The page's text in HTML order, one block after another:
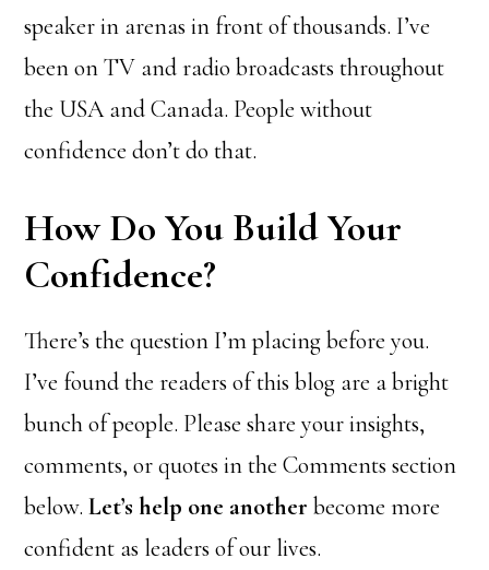
speaker in arenas in front of thousands. I’ve
been on TV and radio broadcasts throughout
the USA and Canada. People without
confidence don’t do that.
How Do You Build Your
Confidence?
There’s the question I’m placing before you.
I’ve found the readers of this blog are a bright
bunch of people. Please share your insights,
comments, or quotes in the Comments section
below.Let’s help one another become more
confident as leaders of our lives.